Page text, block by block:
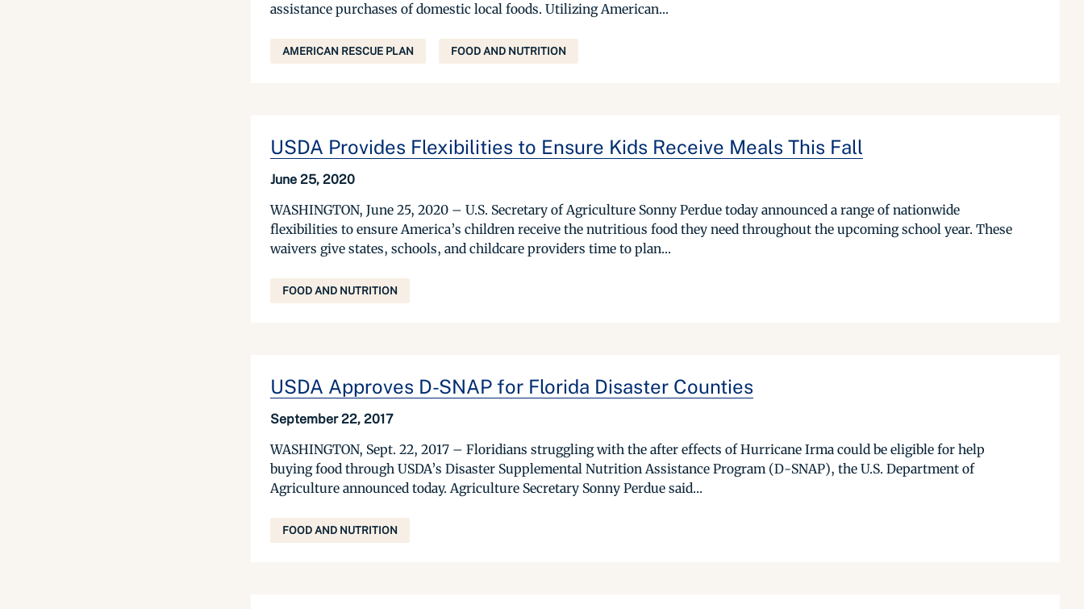
assistance purchases of domestic local foods. Utilizing American...
AMERICAN RESCUE PLAN FOOD AND NUTRITION
USDA Provides Flexibilities to Ensure Kids Receive Meals This Fall
June 25, 2020
WASHINGTON, June 25, 2020 – U.S. Secretary of Agriculture Sonny Perdue today announced a range of nationwide
flexibilities to ensure America’s children receive the nutritious food they need throughout the upcoming school year. These
waivers give states, schools, and childcare providers time to plan...
FOOD AND NUTRITION
USDA Approves D-SNAP for Florida Disaster Counties
September 22, 2017
WASHINGTON, Sept. 22, 2017 – Floridians struggling with the after effects of Hurricane Irma could be eligible for help
buying food through USDA’s Disaster Supplemental Nutrition Assistance Program (D-SNAP), the U.S. Department of
Agriculture announced today. Agriculture Secretary Sonny Perdue said...
FOOD AND NUTRITION